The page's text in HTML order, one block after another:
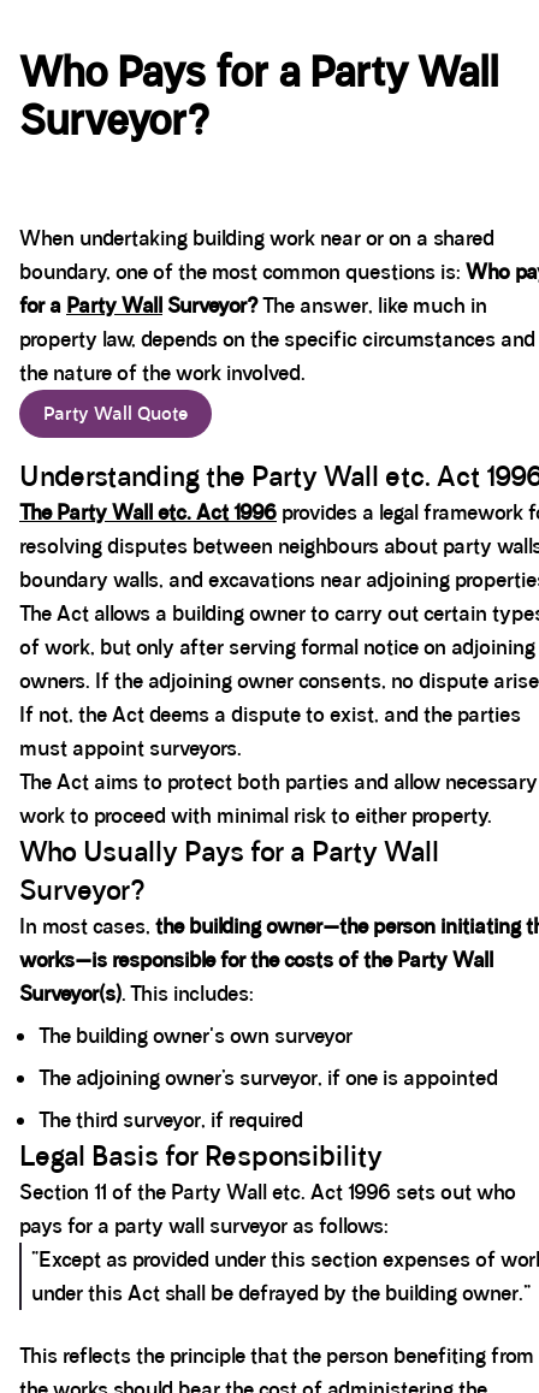
Who Pays for a Party Wall
Surveyor?
When undertaking building work near or on a shared
boundary, one of the most common questions is: Who
for a Party Wall Surveyor?The answer, like much in
property law, depends on the specific circumstances and
the nature of the work involved.
Party Wall Quote
Understanding the Party Wall etc. Act
The Party Wall etc. Act 1996 provides a legal framework
resolving disputes between neighbours about party
boundary walls, and excavations near adjoining
The Act allows a building owner to carry out certain
of work, but only after serving formal notice on adjoining
owners. If the adjoining owner consents, no dispute
If not, the Act deems a dispute to exist, and the parties
must appoint surveyors.
The Act aims to protect both parties and allow necessary
work to proceed with minimal risk to either property.
Who Usually Pays for a Party Wall
Surveyor?
In most cases, the building owner—the person initiating
works—is responsible for the costs of the Party Wall
Surveyor(s). This includes:
The building owner's own surveyor
The adjoining owner’s surveyor, if one is appointed
The third surveyor, if required
Legal Basis for Responsibility
Section 11 of the Party Wall etc. Act 1996 sets out who
pays for a party wall surveyor as follows:
“Except as provided under this section expenses of
under this Act shall be defrayed by the building owner.”
This reflects the principle that the person benefiting from